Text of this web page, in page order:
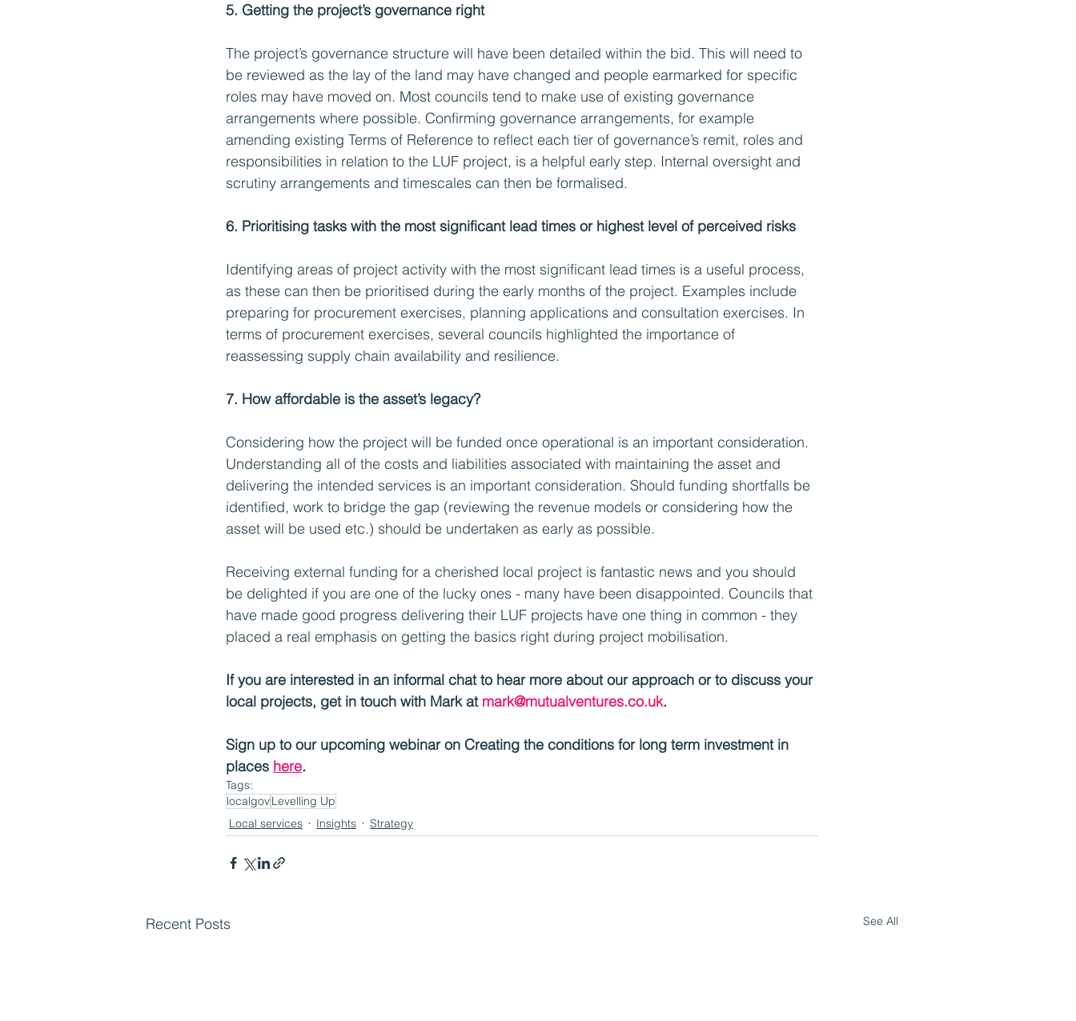
5. Getting the project’s governance right
The project’s governance structure will have been detailed within the bid. This will need to
be reviewed as the lay of the land may have changed and people earmarked for specific
roles may have moved on. Most councils tend to make use of existing governance
arrangements where possible. Confirming governance arrangements, for example
amending existing Terms of Reference to reflect each tier of governance’s remit, roles and
responsibilities in relation to the LUF project, is a helpful early step. Internal oversight and
scrutiny arrangements and timescales can then be formalised.
6. Prioritising tasks with the most significant lead times or highest level of perceived risks
Identifying areas of project activity with the most significant lead times is a useful process,
as these can then be prioritised during the early months of the project. Examples include
preparing for procurement exercises, planning applications and consultation exercises. In
terms of procurement exercises, several councils highlighted the importance of
reassessing supply chain availability and resilience.
7. How affordable is the asset’s legacy?
Considering how the project will be funded once operational is an important consideration.
Understanding all of the costs and liabilities associated with maintaining the asset and
delivering the intended services is an important consideration. Should funding shortfalls be
identified, work to bridge the gap (reviewing the revenue models or considering how the
asset will be used etc.) should be undertaken as early as possible.
Receiving external funding for a cherished local project is fantastic news and you should
be delighted if you are one of the lucky ones - many have been disappointed. Councils that
have made good progress delivering their LUF projects have one thing in common - they
placed a real emphasis on getting the basics right during project mobilisation.
If you are interested in an informal chat to hear more about our approach or to discuss your
local projects, get in touch with Mark at mark@mutualventures.co.uk.
Sign up to our upcoming webinar on Creating the conditions for long term investment in
places here.
Tags:
localgovLevelling Up
Local services
Insights Strategy
Recent Posts See All